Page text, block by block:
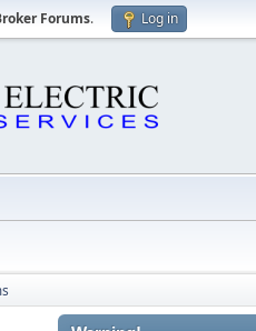
Forums. Log in